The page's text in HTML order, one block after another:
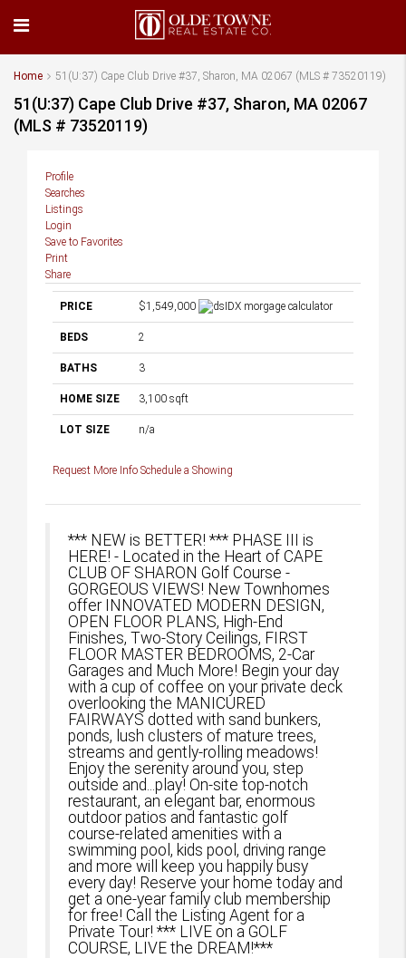
Home 51(U:37) Cape Club Drive #37, Sharon, MA 02067 (MLS # 73520119)
51(U:37) Cape Club Drive #37, Sharon, MA 02067
(MLS # 73520119)
Profile
Searches
Listings
Login
Save to Favorites
Print
Share
PRICE $1,549,000
BEDS 2
BATHS 3
HOME SIZE 3,100 sqft
LOT SIZE n/a
Request More Info Schedule a Showing
*** NEW is BETTER! *** PHASE III is
HERE! - Located in the Heart of CAPE
CLUB OF SHARON Golf Course -
GORGEOUS VIEWS! New Townhomes
offer INNOVATED MODERN DESIGN,
OPEN FLOOR PLANS, High-End
Finishes, Two-Story Ceilings, FIRST
FLOOR MASTER BEDROOMS, 2-Car
Garages and Much More! Begin your day
with a cup of coffee on your private deck
overlooking the MANICURED
FAIRWAYS dotted with sand bunkers,
ponds, lush clusters of mature trees,
streams and gently-rolling meadows!
Enjoy the serenity around you, step
outside and...play! On-site top-notch
restaurant, an elegant bar, enormous
outdoor patios and fantastic golf
course-related amenities with a
swimming pool, kids pool, driving range
and more will keep you happily busy
every day! Reserve your home today and
get a one-year family club membership
for free! Call the Listing Agent for a
Private Tour! *** LIVE on a GOLF
COURSE, LIVE the DREAM!***